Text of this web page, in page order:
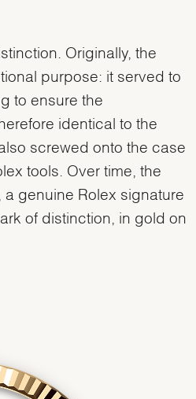
Originally, the
purpose: it served to
to ensure the
identical to the
screwed onto the case
tools. Over time, the
genuine Rolex signature
of distinction, in gold on